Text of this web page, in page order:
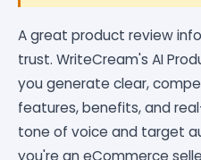
A great product review
trust. WriteCream's AI
you generate clear,
features, benefits, and
tone of voice and target
you're an eCommerce